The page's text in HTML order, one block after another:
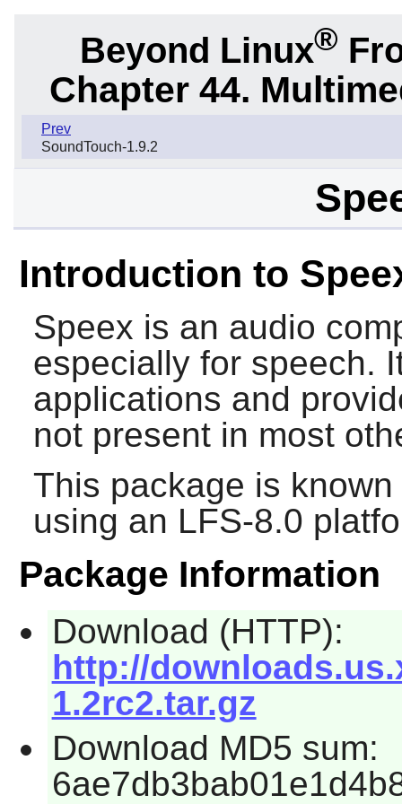
Beyond Linux®
Chapter 44.
Prev
SoundTouch-1.9.2
Introduction to
Speex is an audio
especially for speech.
applications and
not present in most
This package is
using an LFS-8.0
Package Information
Download (HTTP):
http://
1.2rc2.tar.gz
Download MD5 sum: